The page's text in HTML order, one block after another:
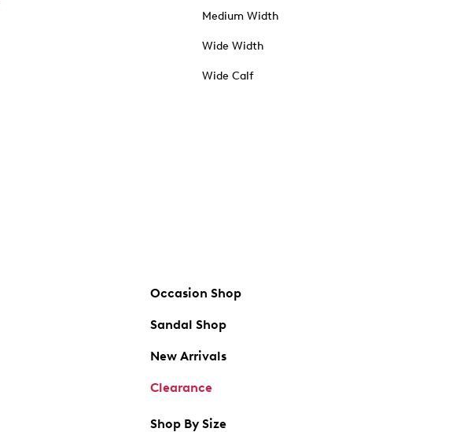
Medium Width
Wide Width
Wide Calf
Occasion Shop
Sandal Shop
New Arrivals
Clearance
Shop By Size